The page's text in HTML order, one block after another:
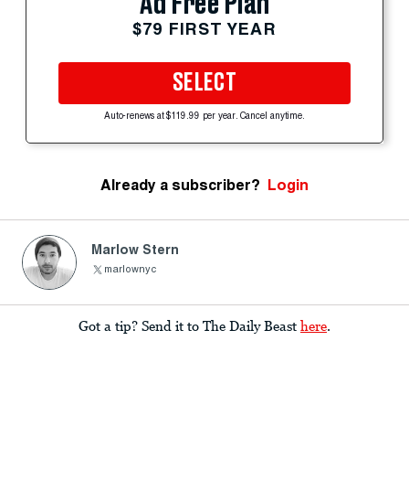
$79 FIRST YEAR
SELECT
Auto-renews at $119.99 per year. Cancel anytime.
Already a subscriber? Login
Marlow Stern
marlownyc
Got a tip? Send it to The Daily Beast here.